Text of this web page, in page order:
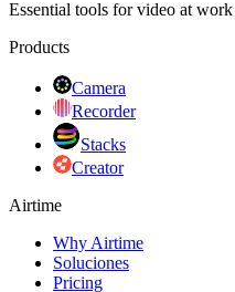
Essential tools for video at work
Products
Camera
Recorder
Stacks
Creator
Airtime
Why Airtime
Soluciones
Pricing